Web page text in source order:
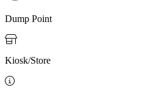
Dump Point

Kiosk/Store
